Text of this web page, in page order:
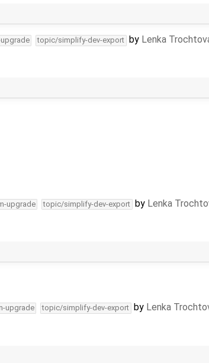
topic/simplify-dev-export by Lenka
upgrade topic/simplify-dev-export by Lenka
upgrade topic/simplify-dev-export by Lenka